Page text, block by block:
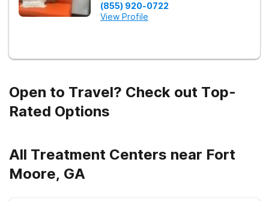
(855) 920-0722
View Profile
Open to Travel? Check out Top-
Rated Options
All Treatment Centers near Fort
Moore, GA